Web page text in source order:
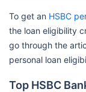
To get an HSBC
the loan eligibility
go through the
personal loan
Top HSBC